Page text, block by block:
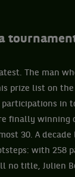
The man
prize list on
participations in
finally winning
30. A
with 258
no title, Julien